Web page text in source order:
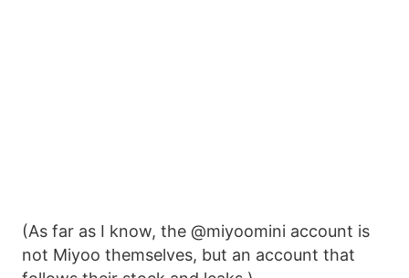
(As far as I know, the @miyoomini account is
not Miyoo themselves, but an account that